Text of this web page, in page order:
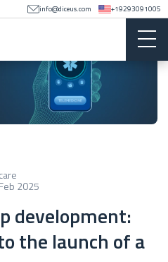
info@diceus.com +19293091005
2025
development:
the launch of a